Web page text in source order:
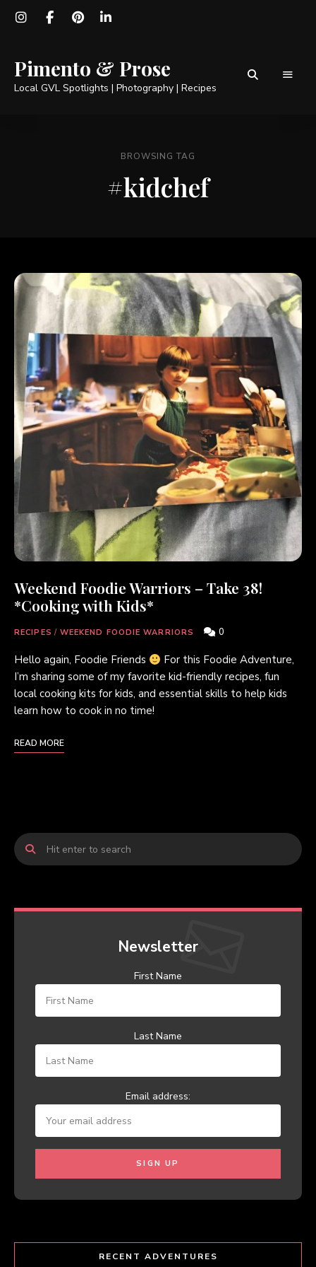
Pimento & Prose
Local GVL Spotlights | Photography | Recipes
BROWSING TAG
#kidchef
Weekend Foodie Warriors – Take 38!
*Cooking with Kids*
RECIPES / WEEKEND FOODIE WARRIORS 0
Hello again, Foodie Friends
For this Foodie Adventure,
I’m sharing some of my favorite kid-friendly recipes, fun
local cooking kits for kids, and essential skills to help kids
learn how to cook in no time!
READ MORE
Newsletter
First Name
Last Name
Email address:
RECENT ADVENTURES